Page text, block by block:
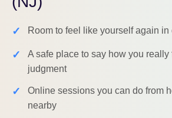
✓ Room to feel like yourself again in
✓
A safe place to say how you really
judgment
✓
Online sessions you can do from
nearby